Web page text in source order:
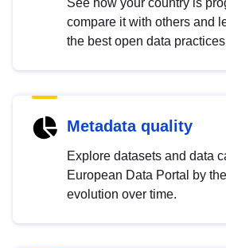
See how your country is
compare it with others and
the best open data
Metadata quality
Explore datasets and data
European Data Portal by
evolution over time.